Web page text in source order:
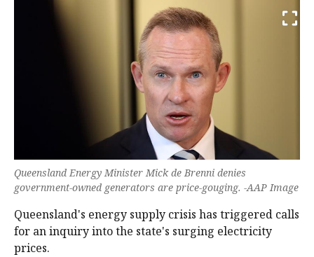
Queensland Energy Minister Mick de Brenni denies
government-owned generators are price-gouging. -AAP Image
Queensland's energy supply crisis has triggered calls
for an inquiry into the state's surging electricity
prices.